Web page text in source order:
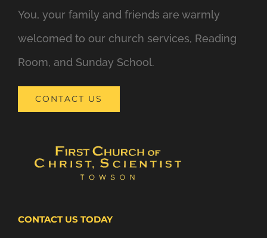
You, your family and friends are warmly
welcomed to our church services, Reading
Room, and Sunday School.
CONTACT US
CONTACT US TODAY